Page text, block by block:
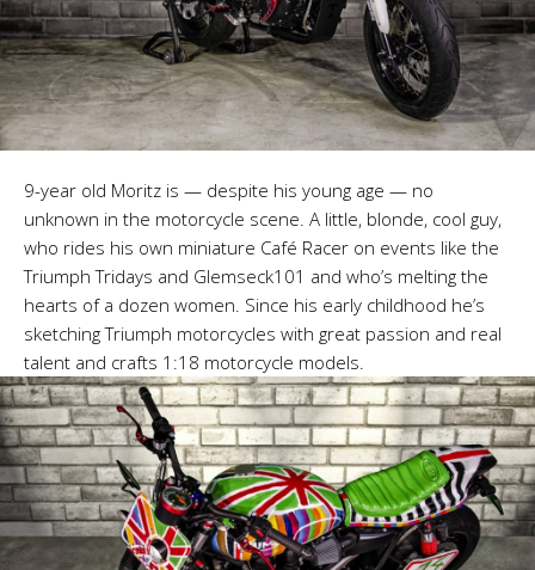
9-year old Moritz is — despite his young age — no
unknown in the motorcycle scene. A little, blonde, cool guy,
who rides his own miniature Café Racer on events like the
Triumph Tridays and Glemseck101 and who’s melting the
hearts of a dozen women. Since his early childhood he’s
sketching Triumph motorcycles with great passion and real
talent and crafts 1:18 motorcycle models.